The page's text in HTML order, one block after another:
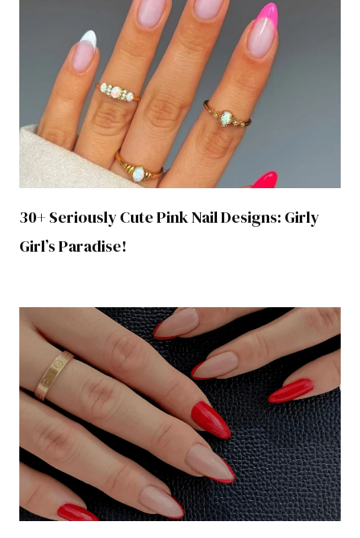
30+ Seriously Cute Pink Nail Designs: Girly
Girl’s Paradise!